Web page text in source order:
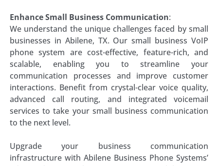
Enhance Small Business Communication:
We understand the unique challenges faced by small
businesses in Abilene, TX. Our small business VoIP
phone system are cost-effective, feature-rich, and
scalable, enabling you to streamline your
communication processes and improve customer
interactions. Benefit from crystal-clear voice quality,
advanced call routing, and integrated voicemail
services to take your small business communication
to the next level.
Upgrade your business communication
infrastructure with Abilene Business Phone Systems’